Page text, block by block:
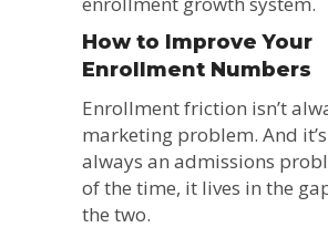
How to Improve Your
Enrollment Numbers
Enrollment friction isn’t
marketing problem. And
always an admissions
of the time, it lives in the
the two.